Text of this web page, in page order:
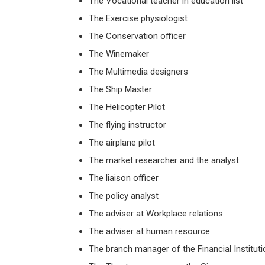
The Exercise physiologist
The Conservation officer
The Winemaker
The Multimedia designers
The Ship Master
The Helicopter Pilot
The flying instructor
The airplane pilot
The market researcher and the analyst
The liaison officer
The policy analyst
The adviser at Workplace relations
The adviser at human resource
The branch manager of the Financial